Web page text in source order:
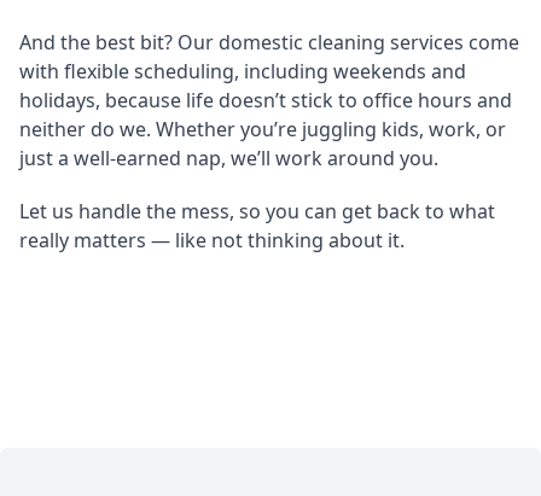
And the best bit? Our domestic cleaning services come
with flexible scheduling, including weekends and
holidays, because life doesn’t stick to office hours and
neither do we. Whether you’re juggling kids, work, or
just a well-earned nap, we’ll work around you.
Let us handle the mess, so you can get back to what
really matters — like not thinking about it.